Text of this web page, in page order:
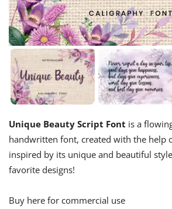
Unique Beauty Script Font is a
handwritten font, created with the help
inspired by its unique and beautiful
favorite designs!
Buy here for commercial use